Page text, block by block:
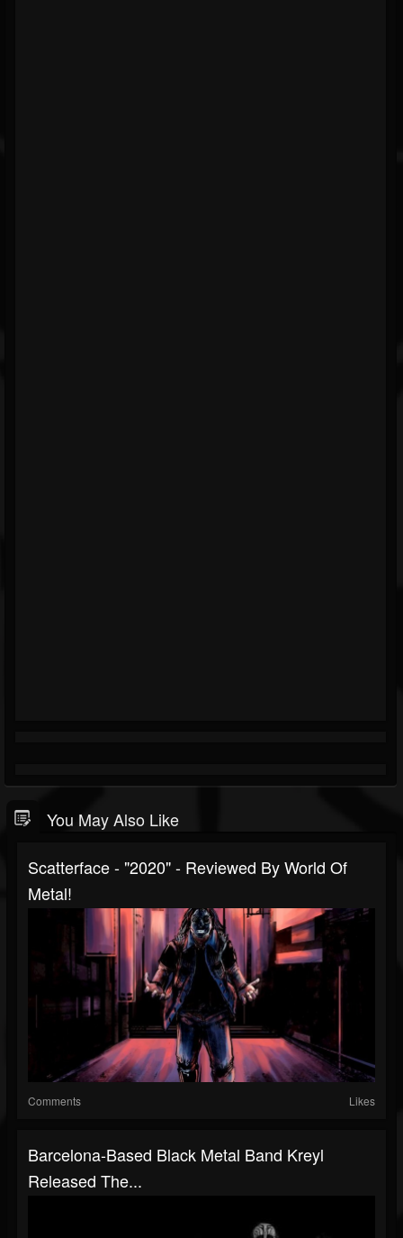
You May Also Like
Scatterface - "2020" - Reviewed By World Of
Metal!
Comments Likes
Barcelona-Based Black Metal Band Kreyl
Released The...